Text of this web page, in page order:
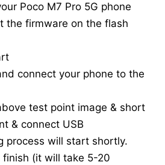
Poco M7 Pro 5G phone
the firmware on the flash
connect your phone to the
test point image & short
& connect USB
process will start shortly.
finish (it will take 5-20